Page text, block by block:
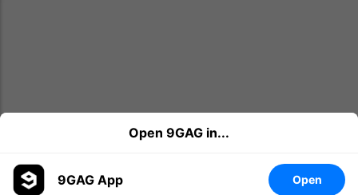
Open 9GAG in...
9GAG App Open